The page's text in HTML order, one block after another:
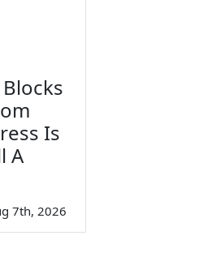
Is
A
7th, 2026